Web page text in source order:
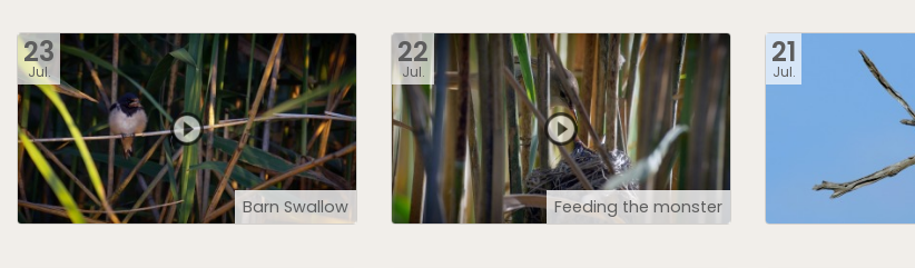
23
Jul.
Barn Swallow
22
Jul.
Feeding the monster
21
Jul.